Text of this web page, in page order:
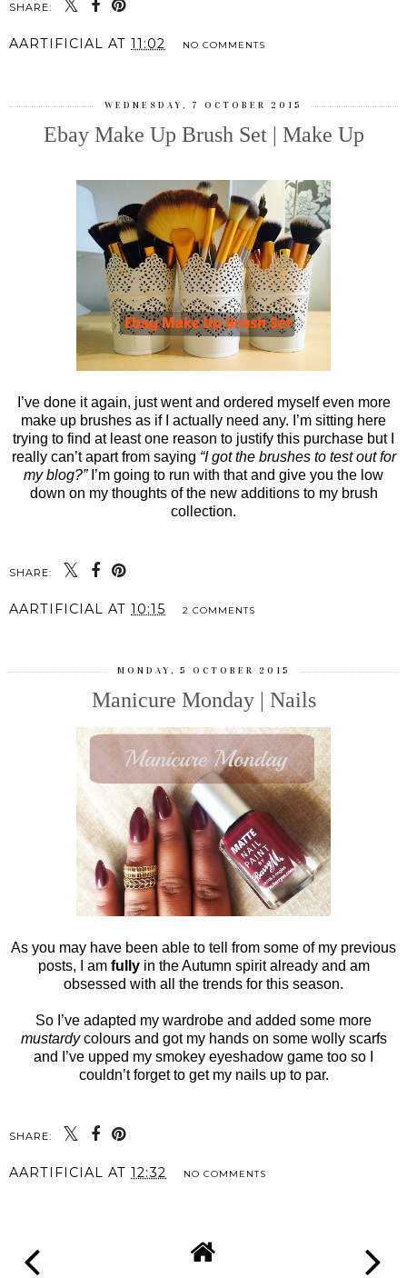
SHARE:
AARTIFICIAL AT 11:02 NO COMMENTS
WEDNESDAY, 7 OCTOBER 2015
Ebay Make Up Brush Set | Make Up
I’ve done it again, just went and ordered myself even more
make up brushes as if I actually need any. I’m sitting here
trying to find at least one reason to justify this purchase but I
really can’t apart from saying “I got the brushes to test out for
my blog?”I’m going to run with that and give you the low
down on my thoughts of the new additions to my brush
collection.
SHARE:
AARTIFICIAL AT 10:15 2 COMMENTS
MONDAY, 5 OCTOBER 2015
Manicure Monday | Nails
As you may have been able to tell from some of my previous
posts, I amfullyin the Autumn spirit already and am
obsessed with all the trends for this season.
So I’ve adapted my wardrobe and added some more
mustardycolours and got my hands on some wolly scarfs
and I’ve upped my smokey eyeshadow game too so I
couldn’t forget to get my nails up to par.
SHARE:
AARTIFICIAL AT 12:32 NO COMMENTS